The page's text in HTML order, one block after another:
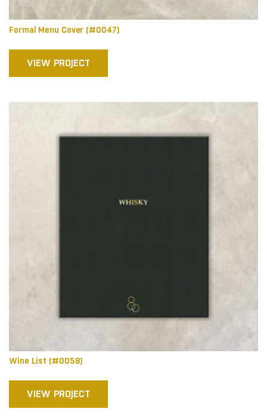
Formal Menu Cover (#0047)
VIEW PROJECT
Wine List (#0058)
VIEW PROJECT